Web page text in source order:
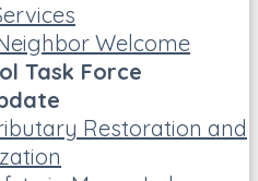
Welcome
Task Force
Restoration and